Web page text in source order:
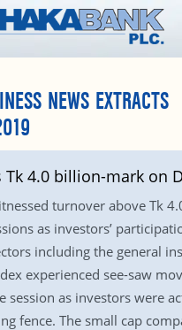
NEWS EXTRACTS
4.0 billion-mark on
turnover above Tk
as investors’
including the general
experienced see-saw
session as investors were
fence. The small cap